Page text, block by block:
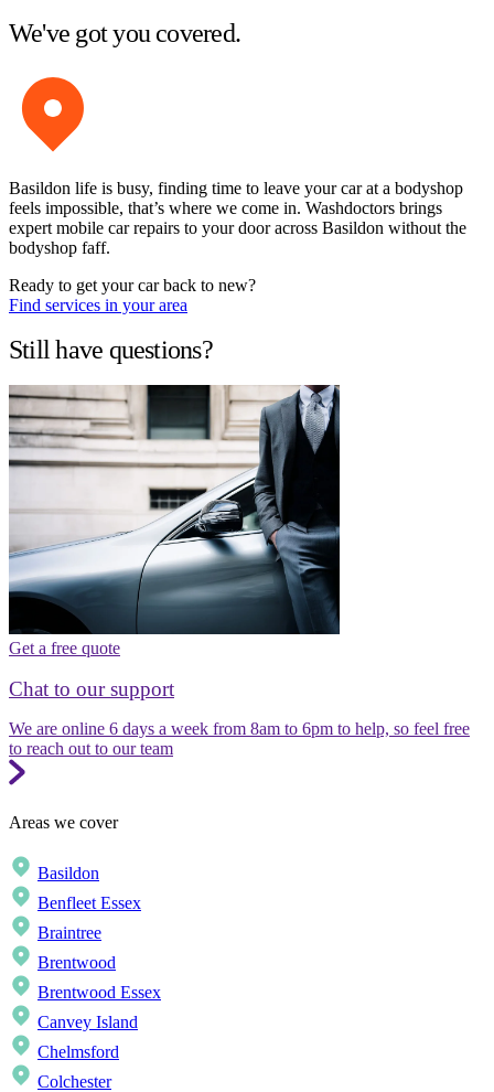
We've got you covered.
Basildon life is busy, finding time to leave your car at a bodyshop
feels impossible, that’s where we come in. Washdoctors brings
expert mobile car repairs to your door across Basildon without the
bodyshop faff.
Ready to get your car back to new?
Find services in your area
Still have questions?
Get a free quote
Chat to our support
We are online 6 days a week from 8am to 6pm to help, so feel free
to reach out to our team
Areas we cover
Basildon
Benfleet Essex
Braintree
Brentwood
Brentwood Essex
Canvey Island
Chelmsford
Colchester